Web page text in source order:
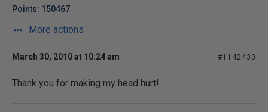
Points: 150467
More actions
March 30, 2010 at 10:24 am #1142430
Thank you for making my head hurt!